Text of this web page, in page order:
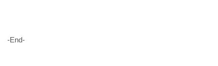
-End-